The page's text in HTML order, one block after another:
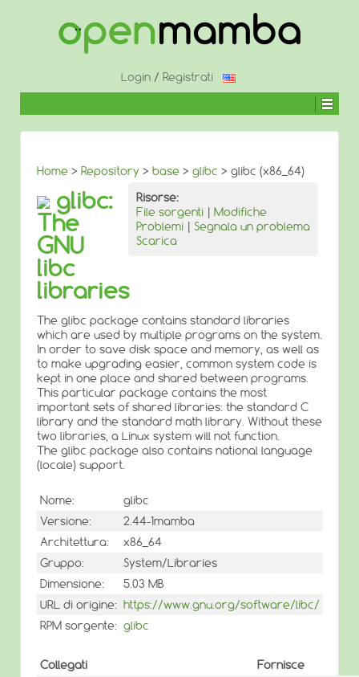
CONTENUTO
Login / Registrati
Home > Repository > base > glibc > glibc (x86_64)
Risorse:
File sorgenti | Modifiche
Problemi | Segnala un problema
Scarica
glibc:
The
GNU
libc
libraries
The glibc package contains standard libraries
which are used by multiple programs on the system.
In order to save disk space and memory, as well as
to make upgrading easier, common system code is
kept in one place and shared between programs.
This particular package contains the most
important sets of shared libraries: the standard C
library and the standard math library. Without these
two libraries, a Linux system will not function.
The glibc package also contains national language
(locale) support.
Nome:
glibc
Versione:
2.44-1mamba
Architettura:
x86_64
Gruppo:
System/Libraries
Dimensione:
5.03 MB
URL di origine: https://www.gnu.org/software/libc/
RPM sorgente: glibc
Collegati
Fornisce